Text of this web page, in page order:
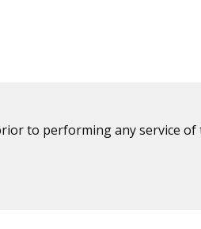
to performing any service of